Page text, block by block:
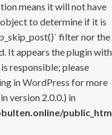
means it will not have
to determine if it is
filter nor the
It appears the plugin with
responsible; please
in WordPress for more
version 2.0.0.) in